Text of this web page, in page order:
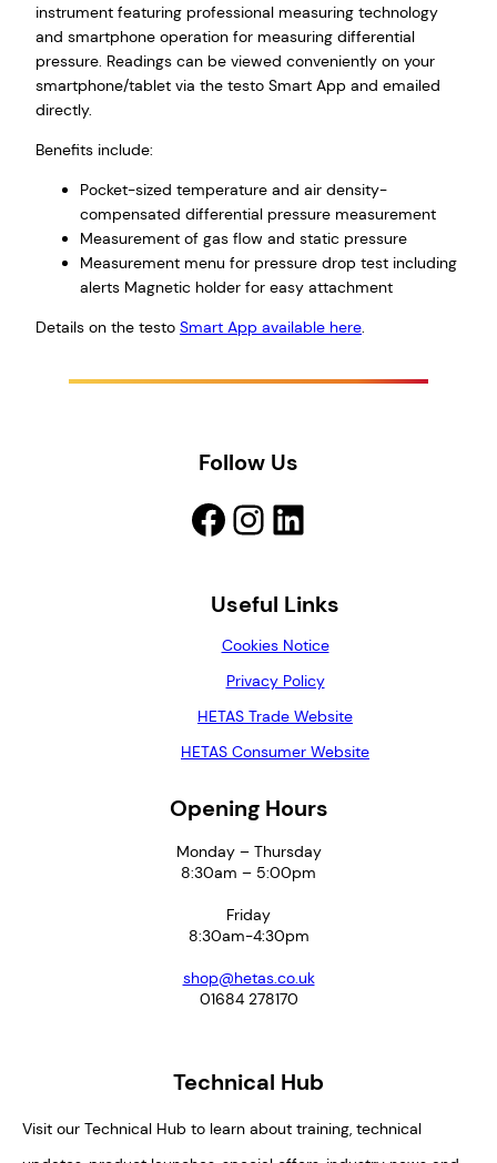
instrument featuring professional measuring technology
and smartphone operation for measuring differential
pressure. Readings can be viewed conveniently on your
smartphone/tablet via the testo Smart App and emailed
directly.
Benefits include:
Pocket-sized temperature and air density-
compensated differential pressure measurement
Measurement of gas flow and static pressure
Measurement menu for pressure drop test including
alerts Magnetic holder for easy attachment
Details on the testo Smart App available here.
Follow Us
Facebook InstagramLinkedIn
Useful Links
Cookies Notice
Privacy Policy
HETAS Trade Website
HETAS Consumer Website
Opening Hours
Monday – Thursday
8:30am – 5:00pm
Friday
8:30am-4:30pm
shop@hetas.co.uk
01684 278170
Technical Hub
Visit our Technical Hub to learn about training, technical